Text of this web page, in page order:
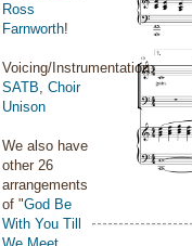
Ross
Farnworth!
Voicing/Instrumentation:
SATB, Choir
Unison
We also have
other 26
arrangements
of "God Be
With You Till